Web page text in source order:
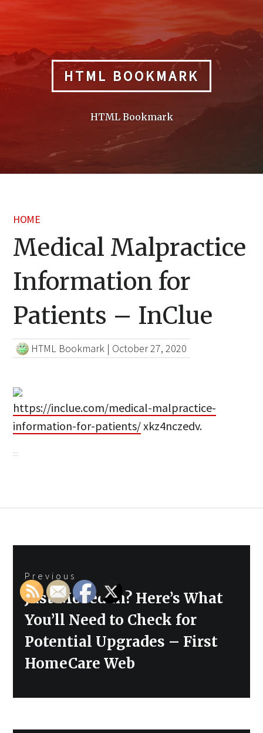
HTML BOOKMARK
HTML Bookmark
HOME
Medical Malpractice
Information for
Patients – InClue
HTML Bookmark | October 27, 2020
https://inclue.com/medical-malpractice-
information-for-patients/xkz4nczedv.
navigation
Previous
Previous
post:
Just Moved In? Here’s What
You’ll Need to Check for
Potential Upgrades – First
HomeCare Web